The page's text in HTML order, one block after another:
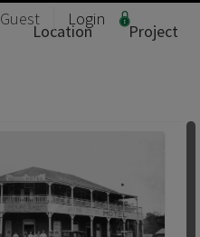
Guest Login
Location
Project